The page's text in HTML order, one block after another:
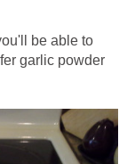
be able to
garlic powder